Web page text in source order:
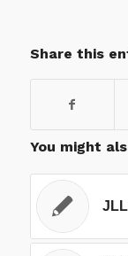
Share this
You might